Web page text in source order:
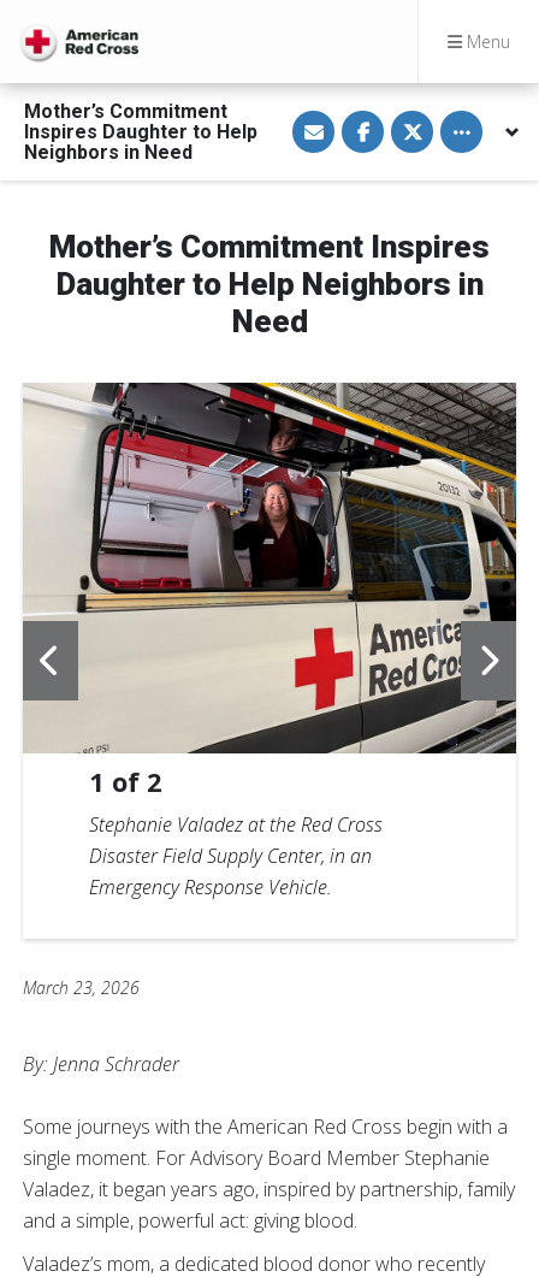
Menu
Mother’s Commitment
Inspires Daughter to Help
Neighbors in Need
S
h
a
e
E
a
i
S
h
a
e
a
e
b
S
h
a
e
w
t
t
Toggle
Mother’s Commitment Inspires
Daughter to Help Neighbors in
Need
1 of 2
Stephanie Valadez at the Red Cross
Disaster Field Supply Center, in an
Emergency Response Vehicle.
March 23, 2026
By: Jenna Schrader
Some journeys with the American Red Cross begin with a
single moment. For Advisory Board Member Stephanie
Valadez, it began years ago, inspired by partnership, family
and a simple, powerful act: giving blood.
Valadez’s mom, a dedicated blood donor who recently